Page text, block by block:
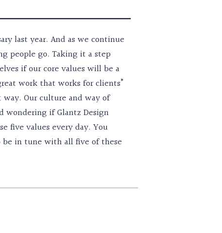
last year. And as we continue
people go. Taking it a step
if our core values will be a
work that works for clients”
Our culture and way of
wondering if Glantz Design
five values every day. You
be in tune with all five of these